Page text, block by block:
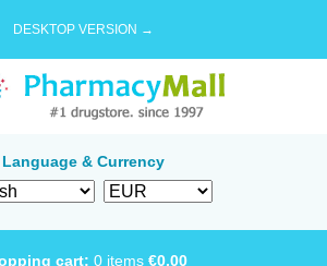
DESKTOP VERSION →
Language & Currency
cart: 0 items €0.00